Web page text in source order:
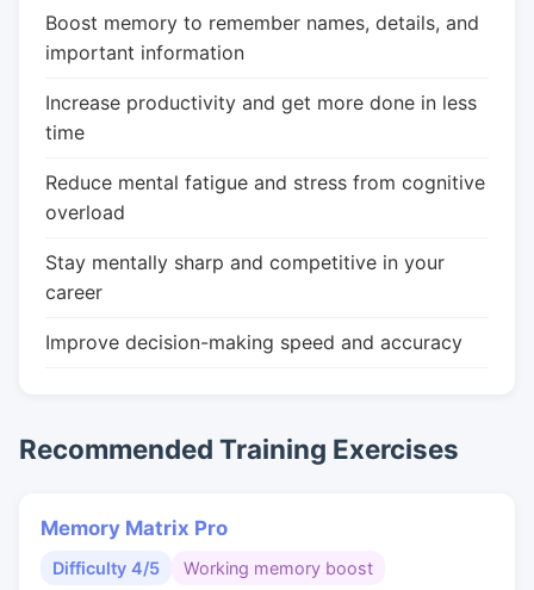
Boost memory to remember names, details, and
important information
Increase productivity and get more done in less
time
Reduce mental fatigue and stress from cognitive
overload
Stay mentally sharp and competitive in your
career
Improve decision-making speed and accuracy
Recommended Training Exercises
Memory Matrix Pro
Difficulty 4/5 Working memory boost